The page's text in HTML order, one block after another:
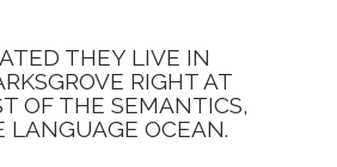
THEY LIVE IN
RIGHT AT
OF THE SEMANTICS,
LANGUAGE OCEAN.